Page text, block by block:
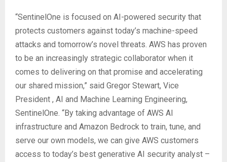
“SentinelOne is focused on AI-powered security that
protects customers against today’s machine-speed
attacks and tomorrow’s novel threats. AWS has proven
to be an increasingly strategic collaborator when it
comes to delivering on that promise and accelerating
our shared mission,” said Gregor Stewart, Vice
President , AI and Machine Learning Engineering,
SentinelOne. “By taking advantage of AWS AI
infrastructure and Amazon Bedrock to train, tune, and
serve our own models, we can give AWS customers
access to today’s best generative AI security analyst –